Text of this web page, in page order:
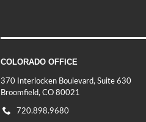
COLORADO OFFICE
370 Interlocken Boulevard, Suite 630
Broomfield, CO 80021
720.898.9680